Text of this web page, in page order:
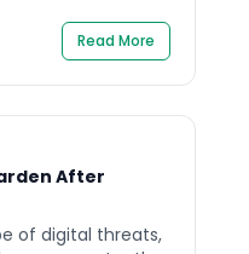
will respond
of your brakes
Read More
After
of digital threats,